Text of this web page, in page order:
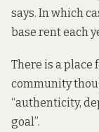
says. In which
base rent each
There is a place
community
“authenticity,
goal”.